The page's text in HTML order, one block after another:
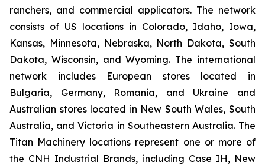
ranchers, and commercial applicators. The network
consists of US locations in Colorado, Idaho, Iowa,
Kansas, Minnesota, Nebraska, North Dakota, South
Dakota, Wisconsin, and Wyoming. The international
network includes European stores located in
Bulgaria, Germany, Romania, and Ukraine and
Australian stores located in New South Wales, South
Australia, and Victoria in Southeastern Australia. The
Titan Machinery locations represent one or more of
the CNH Industrial Brands, including Case IH, New